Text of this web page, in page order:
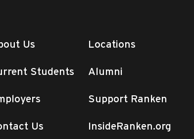
Us Locations
Students Alumni
Support Ranken
Us InsideRanken.org